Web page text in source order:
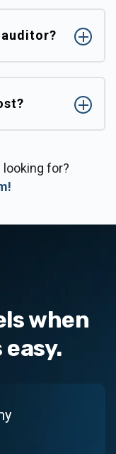
auditor?
looking for?
when